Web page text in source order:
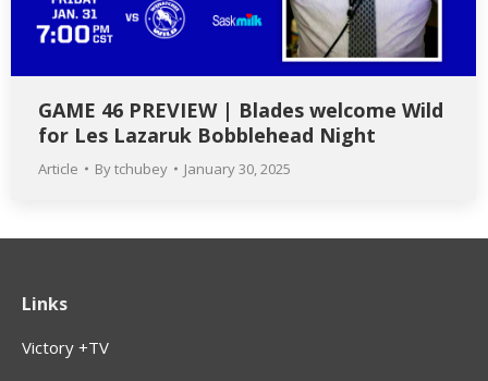
GAME 46 PREVIEW | Blades welcome Wild
for Les Lazaruk Bobblehead Night
Article Bytchubey January 30, 2025
Links
Victory +TV